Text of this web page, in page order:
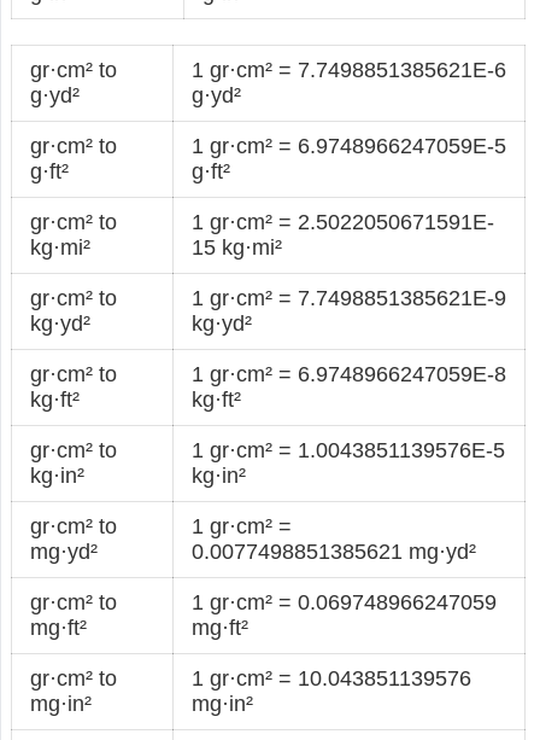
gr·cm² to
g·yd²
1 gr·cm² = 7.7498851385621E-6
g·yd²
gr·cm² to
g·ft²
1 gr·cm² = 6.9748966247059E-5
g·ft²
gr·cm² to
kg·mi²
1 gr·cm² = 2.5022050671591E-
15 kg·mi²
gr·cm² to
kg·yd²
1 gr·cm² = 7.7498851385621E-9
kg·yd²
gr·cm² to
kg·ft²
1 gr·cm² = 6.9748966247059E-8
kg·ft²
gr·cm² to
kg·in²
1 gr·cm² = 1.0043851139576E-5
kg·in²
gr·cm² to
mg·yd²
1 gr·cm² =
0.0077498851385621 mg·yd²
gr·cm² to
mg·ft²
1 gr·cm² = 0.069748966247059
mg·ft²
gr·cm² to
mg·in²
1 gr·cm² = 10.043851139576
mg·in²